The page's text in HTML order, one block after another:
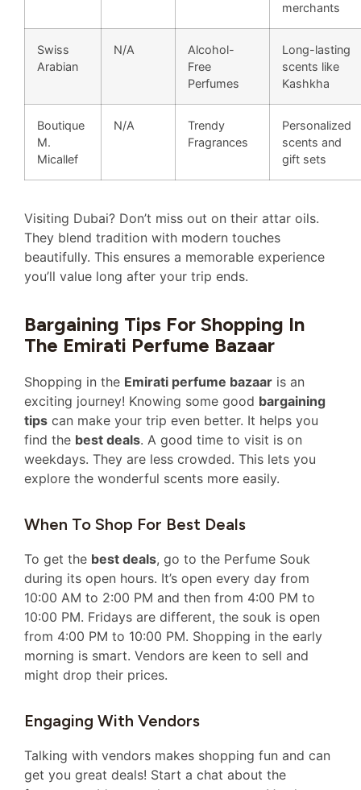
merchants
Swiss
Arabian
N/A
Alcohol-
Free
Perfumes
Long-lasting
scents like
Kashkha
Boutique
M.
Micallef
N/A
Trendy
Fragrances
Personalized
scents and
gift sets
Visiting Dubai? Don’t miss out on their attar oils.
They blend tradition with modern touches
beautifully. This ensures a memorable experience
you’ll value long after your trip ends.
Bargaining Tips For Shopping In
The Emirati Perfume Bazaar
Shopping in the Emirati perfume bazaar is an
exciting journey! Knowing some good bargaining
tips can make your trip even better. It helps you
find the best deals. A good time to visit is on
weekdays. They are less crowded. This lets you
explore the wonderful scents more easily.
When To Shop For Best Deals
To get the best deals, go to the Perfume Souk
during its open hours. It’s open every day from
10:00 AM to 2:00 PM and then from 4:00 PM to
10:00 PM. Fridays are different, the souk is open
from 4:00 PM to 10:00 PM. Shopping in the early
morning is smart. Vendors are keen to sell and
might drop their prices.
Engaging With Vendors
Talking with vendors makes shopping fun and can
get you great deals! Start a chat about the